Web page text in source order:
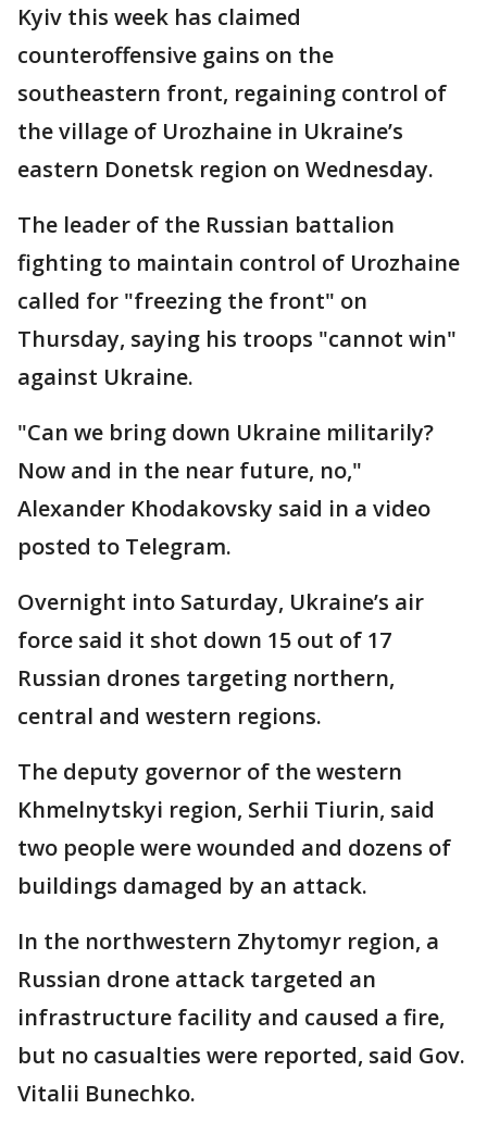
Kyiv this week has claimed
counteroffensive gains on the
southeastern front, regaining control of
the village of Urozhaine in Ukraine’s
eastern Donetsk region on Wednesday.
The leader of the Russian battalion
fighting to maintain control of Urozhaine
called for "freezing the front" on
Thursday, saying his troops "cannot win"
against Ukraine.
"Can we bring down Ukraine militarily?
Now and in the near future, no,"
Alexander Khodakovsky said in a video
posted to Telegram.
Overnight into Saturday, Ukraine’s air
force said it shot down 15 out of 17
Russian drones targeting northern,
central and western regions.
The deputy governor of the western
Khmelnytskyi region, Serhii Tiurin, said
two people were wounded and dozens of
buildings damaged by an attack.
In the northwestern Zhytomyr region, a
Russian drone attack targeted an
infrastructure facility and caused a fire,
but no casualties were reported, said Gov.
Vitalii Bunechko.